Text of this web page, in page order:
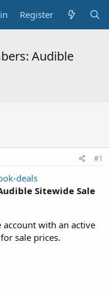
Register
Audible
#1
deals
Sitewide Sale
with an active
sale prices.